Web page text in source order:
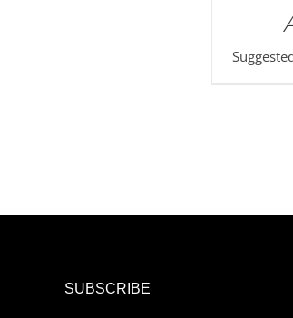
SUBSCRIBE